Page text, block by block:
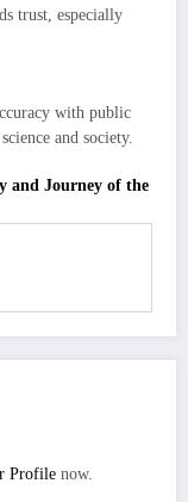
trust, especially
with public
and society.
and Journey of the
Profile now.